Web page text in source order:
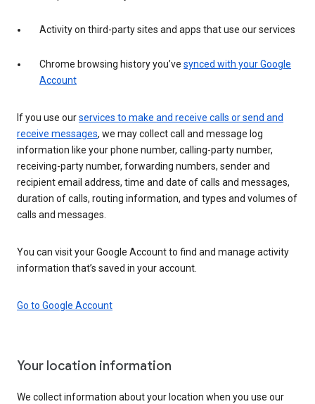
Activity on third-party sites and apps that use our services
Chrome browsing history you’ve synced with your Google
Account
If you use ourservices to make and receive calls or send and
receive messages, we may collect call and message log
information like your phone number, calling-party number,
receiving-party number, forwarding numbers, sender and
recipient email address, time and date of calls and messages,
duration of calls, routing information, and types and volumes of
calls and messages.
You can visit your Google Account to find and manage activity
information that’s saved in your account.
Go to Google Account
Your location information
We collect information about your location when you use our